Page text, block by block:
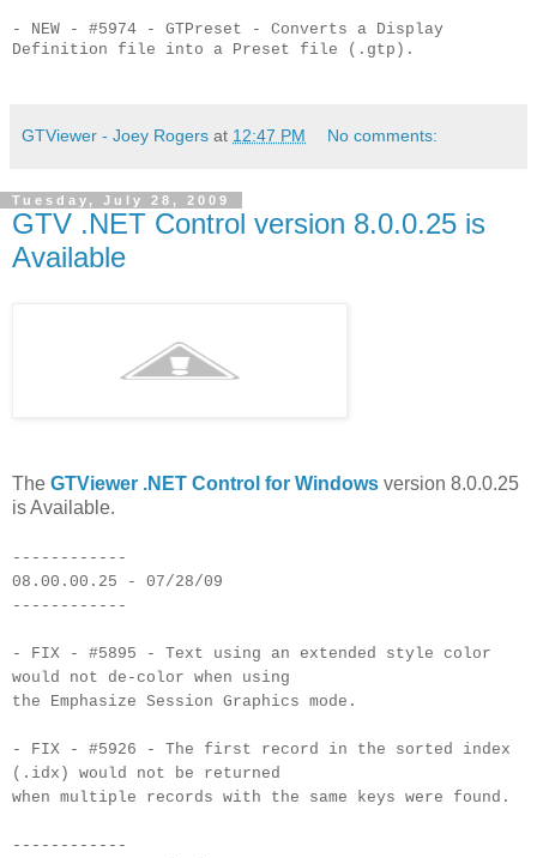
- NEW - #5974 - GTPreset - Converts a Display
Definition file into a Preset file (.gtp).
GTViewer - Joey Rogers at 12:47 PM No comments:
Tuesday, July 28, 2009
GTV .NET Control version 8.0.0.25 is
Available
The GTViewer .NET Control for Windows version 8.0.0.25
is Available.
------------
08.00.00.25 - 07/28/09
------------
- FIX - #5895 - Text using an extended style color
would not de-color when using
the Emphasize Session Graphics mode.
- FIX - #5926 - The first record in the sorted index
(.idx) would not be returned
when multiple records with the same keys were found.
------------